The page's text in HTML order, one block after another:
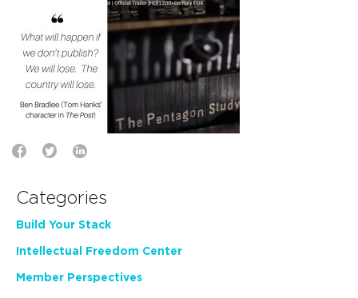
Categories
Build Your Stack
Intellectual Freedom Center
Member Perspectives